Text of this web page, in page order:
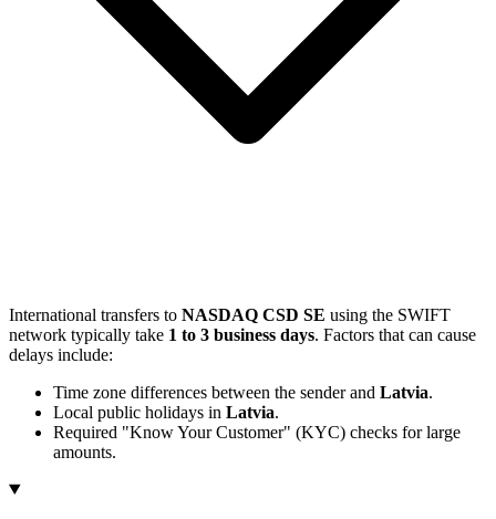
International transfers to NASDAQ CSD SE using the SWIFT
network typically take 1 to 3 business days. Factors that can cause
delays include:
Time zone differences between the sender and Latvia.
Local public holidays in Latvia.
Required "Know Your Customer" (KYC) checks for large
amounts.